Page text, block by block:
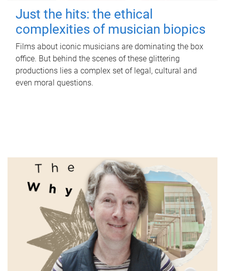
Just the hits: the ethical
complexities of musician biopics
Films about iconic musicians are dominating the box
office. But behind the scenes of these glittering
productions lies a complex set of legal, cultural and
even moral questions.